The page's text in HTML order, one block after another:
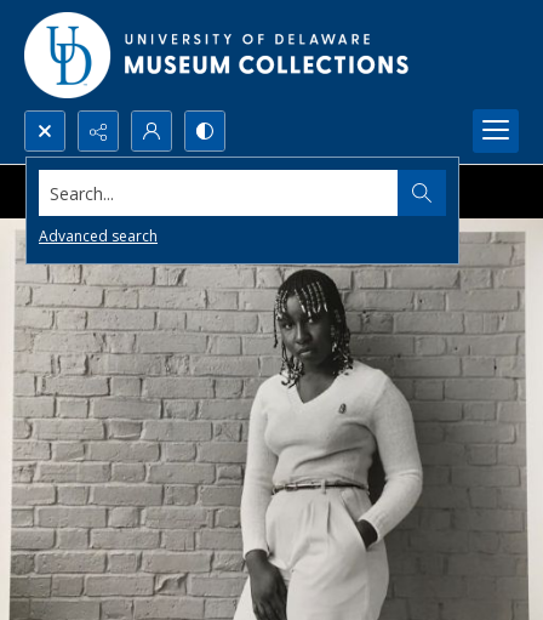
Search...
Advanced search